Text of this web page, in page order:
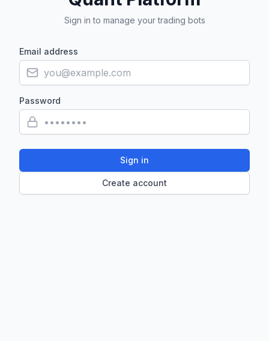
Sign in to manage your trading bots
Email address
Password
Sign in
Create account